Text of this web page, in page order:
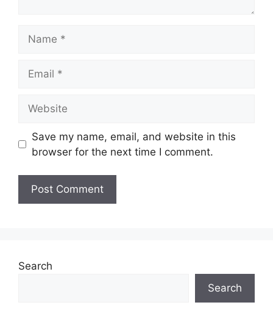
Save my name, email, and website in this
browser for the next time I comment.
Search
Search